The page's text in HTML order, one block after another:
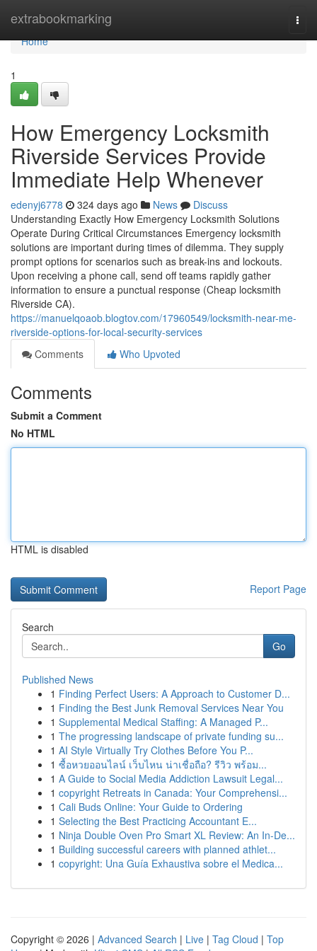
extrabookmarking
Home
Home
1
How Emergency Locksmith
Riverside Services Provide
Immediate Help Whenever
edenyj6778 324 days ago News
Discuss
Understanding Exactly How Emergency Locksmith Solutions
Operate During Critical Circumstances Emergency locksmith
solutions are important during times of dilemma. They supply
prompt options for scenarios such as break-ins and lockouts.
Upon receiving a phone call, send off teams rapidly gather
information to ensure a punctual response (Cheap locksmith
Riverside CA).
https://manuelqoaob.blogtov.com/17960549/locksmith-near-me-
riverside-options-for-local-security-services
Comments
Who Upvoted
Comments
Submit a Comment
No HTML
HTML is disabled
Report Page
Search
Go
Published News
1 Finding Perfect Users: A Approach to Customer D...
1 Finding the Best Junk Removal Services Near You
1 Supplemental Medical Staffing: A Managed P...
1 The progressing landscape of private funding su...
1 AI Style Virtually Try Clothes Before You P...
1 ซื้อหวยออนไลน์ เว็บไหน น่าเชื่อถือ? รีวิว พร้อม...
1 A Guide to Social Media Addiction Lawsuit Legal...
1 copyright Retreats in Canada: Your Comprehensi...
1 Cali Buds Online: Your Guide to Ordering
1 Selecting the Best Practicing Accountant E...
1 Ninja Double Oven Pro Smart XL Review: An In-De...
1 Building successful careers with planned athlet...
1 copyright: Una Guía Exhaustiva sobre el Medica...
Copyright © 2026 | Advanced Search | Live | Tag Cloud | Top